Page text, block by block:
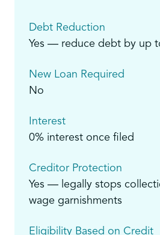
Debt Reduction
Yes — reduce debt by up
New Loan Required
No
Interest
0% interest once filed
Creditor Protection
Yes — legally stops
wage garnishments
Eligibility Based on Credit